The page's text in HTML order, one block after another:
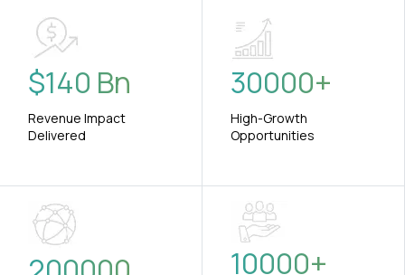
$140 Bn
Revenue Impact
Delivered
30000+
High-Growth
Opportunities
10000+